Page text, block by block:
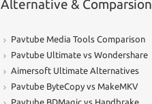
Alternative & Comparsion
Pavtube Media Tools Comparison
Pavtube Ultimate vs Wondershare
Aimersoft Ultimate Alternatives
Pavtube ByteCopy vs MakeMKV
Pavtube BDMagic vs Handbrake